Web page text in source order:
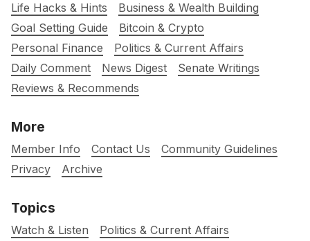
Life Hacks & Hints
Business & Wealth Building
Goal Setting Guide
Bitcoin & Crypto
Personal Finance
Politics & Current Affairs
Daily Comment
News Digest
Senate Writings
Reviews & Recommends
More
Member Info Contact Us
Community Guidelines
Privacy
Archive
Topics
Watch & Listen Politics & Current Affairs